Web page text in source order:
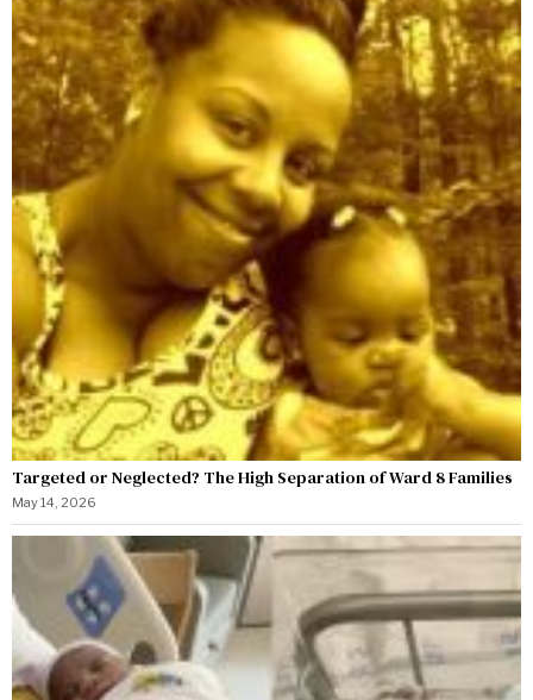
Targeted or Neglected? The High Separation of Ward 8 Families
May 14, 2026